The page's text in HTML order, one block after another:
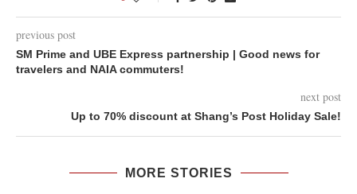
previous post
SM Prime and UBE Express partnership | Good news for
travelers and NAIA commuters!
next post
Up to 70% discount at Shang’s Post Holiday Sale!
MORE STORIES